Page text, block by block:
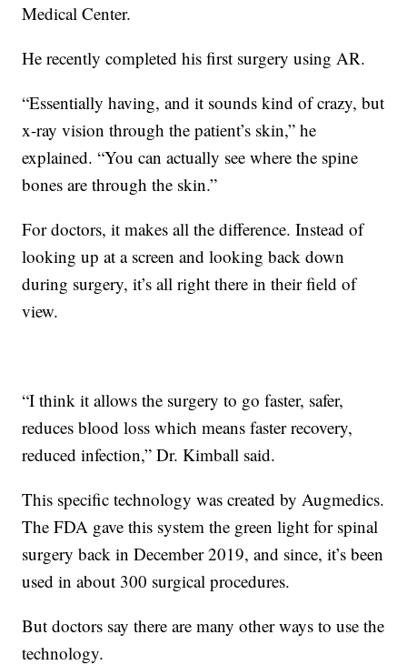
Medical Center.
He recently completed his first surgery using AR.
“Essentially having, and it sounds kind of crazy, but
x-ray vision through the patient’s skin,” he
explained. “You can actually see where the spine
bones are through the skin.”
For doctors, it makes all the difference. Instead of
looking up at a screen and looking back down
during surgery, it’s all right there in their field of
view.
“I think it allows the surgery to go faster, safer,
reduces blood loss which means faster recovery,
reduced infection,” Dr. Kimball said.
This specific technology was created by Augmedics.
The FDA gave this system the green light for spinal
surgery back in December 2019, and since, it’s been
used in about 300 surgical procedures.
But doctors say there are many other ways to use the
technology.